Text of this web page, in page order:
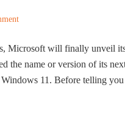
Microsoft will finally unveil
the name or version of its
11. Before telling